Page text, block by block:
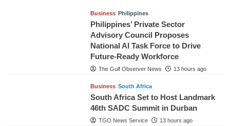
Business Philippines
Philippines’ Private Sector
Advisory Council Proposes
National AI Task Force to Drive
Future-Ready Workforce
The Gulf Observer News 13 hours ago
Business South Africa
South Africa Set to Host Landmark
46th SADC Summit in Durban
TGO News Service 13 hours ago